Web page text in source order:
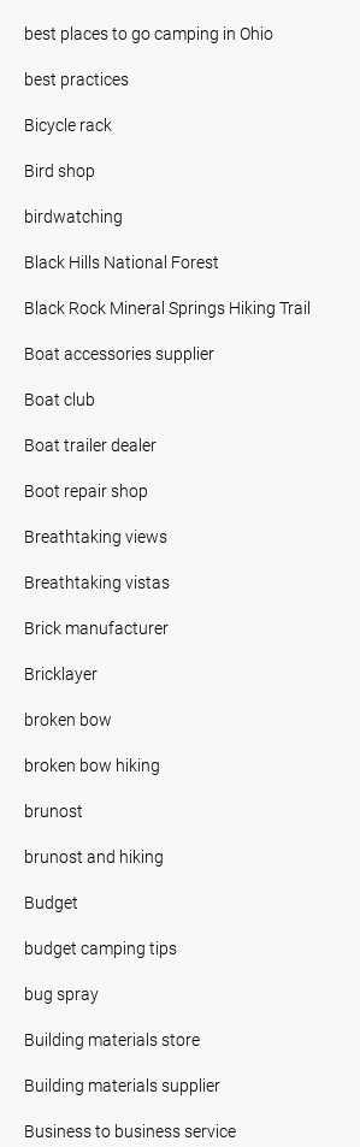
best places to go camping in Ohio
best practices
Bicycle rack
Bird shop
birdwatching
Black Hills National Forest
Black Rock Mineral Springs Hiking Trail
Boat accessories supplier
Boat club
Boat trailer dealer
Boot repair shop
Breathtaking views
Breathtaking vistas
Brick manufacturer
Bricklayer
broken bow
broken bow hiking
brunost
brunost and hiking
Budget
budget camping tips
bug spray
Building materials store
Building materials supplier
Business to business service